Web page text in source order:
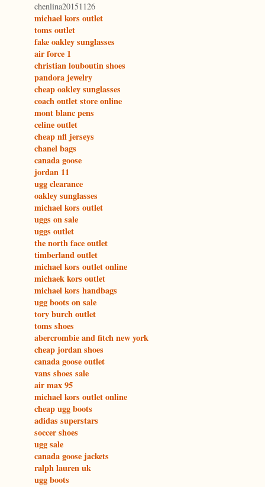
chenlina20151126
michael kors outlet
toms outlet
fake oakley sunglasses
air force 1
christian louboutin shoes
pandora jewelry
cheap oakley sunglasses
coach outlet store online
mont blanc pens
celine outlet
cheap nfl jerseys
chanel bags
canada goose
jordan 11
ugg clearance
oakley sunglasses
michael kors outlet
uggs on sale
uggs outlet
the north face outlet
timberland outlet
michael kors outlet online
michaek kors outlet
michael kors handbags
ugg boots on sale
tory burch outlet
toms shoes
abercrombie and fitch new york
cheap jordan shoes
canada goose outlet
vans shoes sale
air max 95
michael kors outlet online
cheap ugg boots
adidas superstars
soccer shoes
ugg sale
canada goose jackets
ralph lauren uk
ugg boots